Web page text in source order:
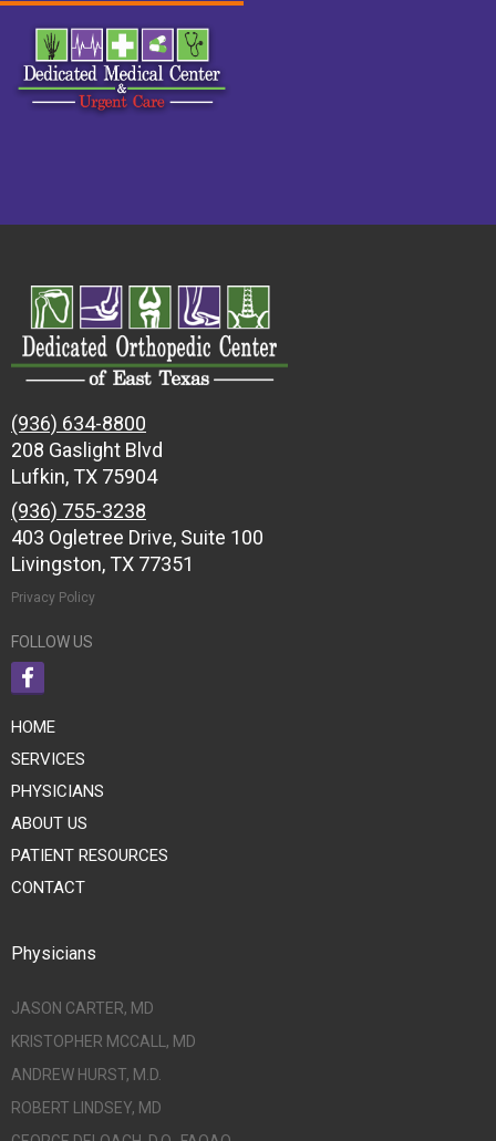
(936) 634-8800
208 Gaslight Blvd
Lufkin, TX 75904
(936) 755-3238
403 Ogletree Drive, Suite 100
Livingston, TX 77351
Privacy Policy
FOLLOW US
HOME
SERVICES
PHYSICIANS
ABOUT US
PATIENT RESOURCES
CONTACT
Physicians
JASON CARTER, MD
KRISTOPHER MCCALL, MD
ANDREW HURST, M.D.
ROBERT LINDSEY, MD